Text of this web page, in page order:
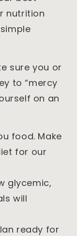
nutrition
sure you or
to “mercy
on an
food. Make
for our
glycemic,
will
ready for